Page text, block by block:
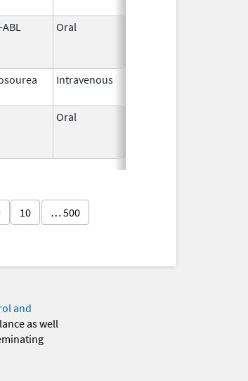
Oral
Intravenous
Oral
10 … 500
and
as well